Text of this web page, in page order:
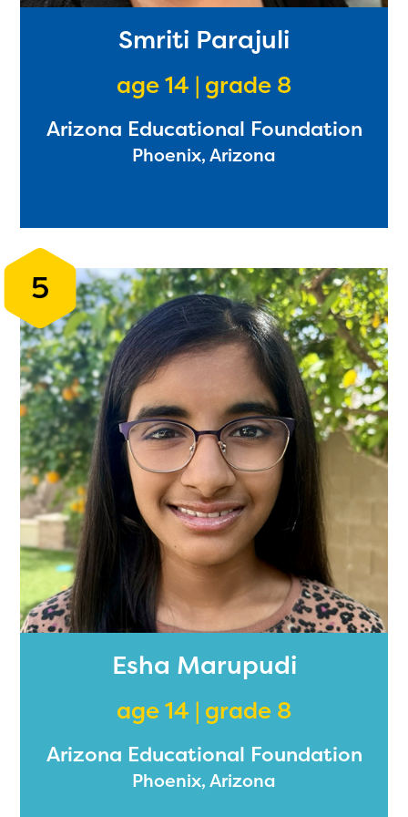
Smriti Parajuli
age 14 | grade 8
Arizona Educational Foundation
Phoenix, Arizona
5
Esha Marupudi
age 14 | grade 8
Arizona Educational Foundation
Phoenix, Arizona